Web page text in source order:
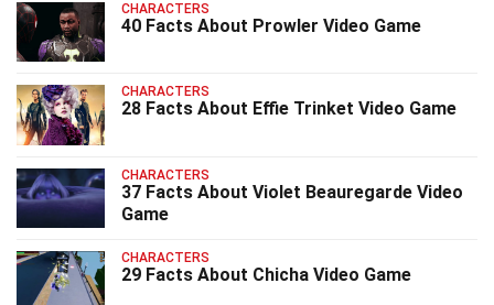
CHARACTERS
40 Facts About Prowler Video Game
CHARACTERS
28 Facts About Effie Trinket Video Game
CHARACTERS
37 Facts About Violet Beauregarde Video
Game
CHARACTERS
29 Facts About Chicha Video Game